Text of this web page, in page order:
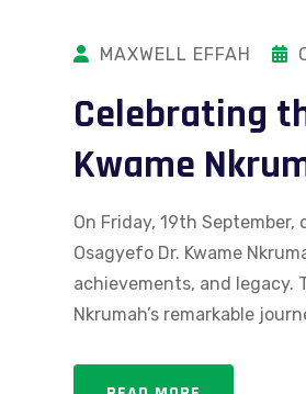
MAXWELL EFFAH
Celebrating
Kwame
On Friday, 19th
Osagyefo Dr. Kwame
achievements, and legacy.
Nkrumah’s remarkable